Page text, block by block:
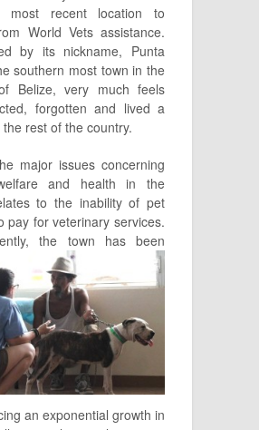
most recent location to
World Vets assistance.
by its nickname, Punta
southern most town in the
Belize, very much feels
forgotten and lived a
rest of the country.
major issues concerning
and health in the
to the inability of pet
pay for veterinary services.
the town has been
an exponential growth in